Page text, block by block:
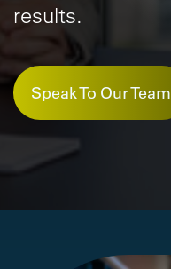
results.
Speak To Our Team